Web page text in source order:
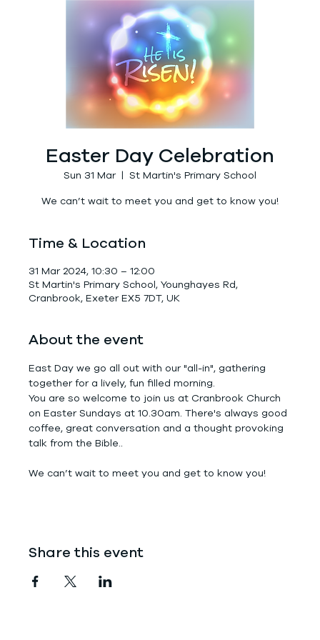
Easter Day Celebration
Sun 31 Mar
  |
St Martin's Primary School
We can’t wait to meet you and get to know you!
Time & Location
31 Mar 2024, 10:30 – 12:00
St Martin's Primary School, Younghayes Rd,
Cranbrook, Exeter EX5 7DT, UK
About the event
East Day we go all out with our "all-in", gathering
together for a lively, fun filled morning.
You are so welcome to join us at Cranbrook Church
on Easter Sundays at 10.30am. There's always good
coffee, great conversation and a thought provoking
talk from the Bible..
We can’t wait to meet you and get to know you!
Share this event